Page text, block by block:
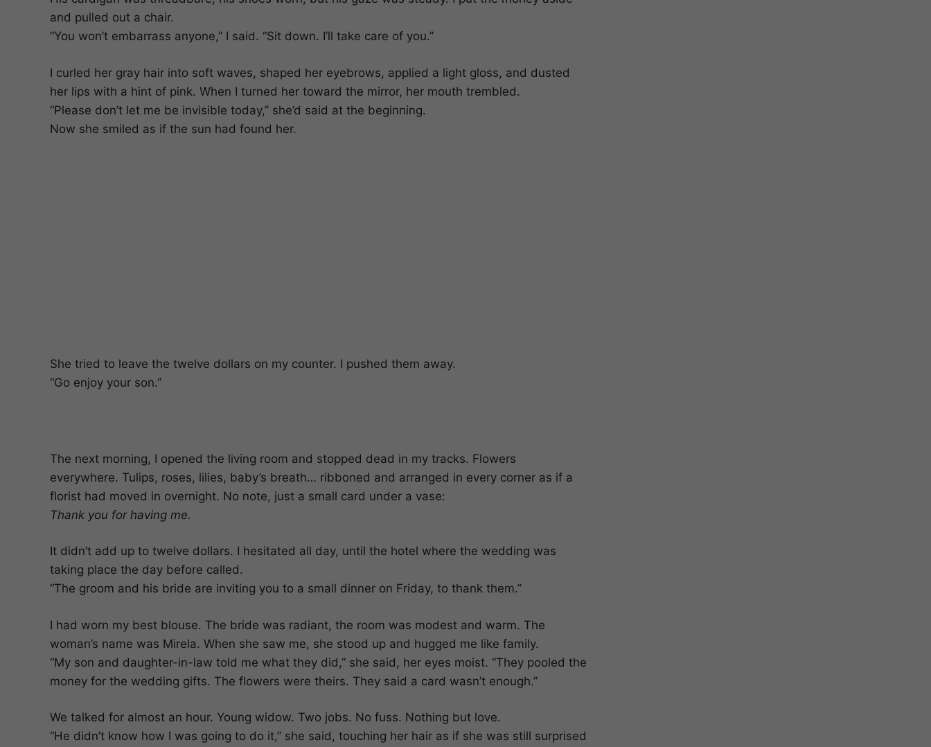
and pulled out a chair.
“You won’t embarrass anyone,” I said. “Sit down. I’ll take care of you.”
I curled her gray hair into soft waves, shaped her eyebrows, applied a light gloss, and dusted
her lips with a hint of pink. When I turned her toward the mirror, her mouth trembled.
“Please don’t let me be invisible today,” she’d said at the beginning.
Now she smiled as if the sun had found her.
She tried to leave the twelve dollars on my counter. I pushed them away.
“Go enjoy your son.”
The next morning, I opened the living room and stopped dead in my tracks. Flowers
everywhere. Tulips, roses, lilies, baby’s breath… ribboned and arranged in every corner as if a
florist had moved in overnight. No note, just a small card under a vase:
Thank you for having me.
It didn’t add up to twelve dollars. I hesitated all day, until the hotel where the wedding was
taking place the day before called.
“The groom and his bride are inviting you to a small dinner on Friday, to thank them.”
I had worn my best blouse. The bride was radiant, the room was modest and warm. The
woman’s name was Mirela. When she saw me, she stood up and hugged me like family.
“My son and daughter-in-law told me what they did,” she said, her eyes moist. “They pooled the
money for the wedding gifts. The flowers were theirs. They said a card wasn’t enough.”
We talked for almost an hour. Young widow. Two jobs. No fuss. Nothing but love.
“He didn’t know how I was going to do it,” she said, touching her hair as if she was still surprised